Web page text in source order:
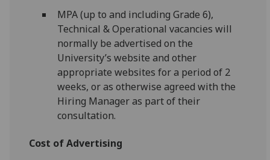
MPA (up to and including Grade 6),
Technical & Operational vacancies will
normally be advertised on the
University’s website and other
appropriate websites for a period of 2
weeks, or as otherwise agreed with the
Hiring Manager as part of their
consultation.
Cost of Advertising